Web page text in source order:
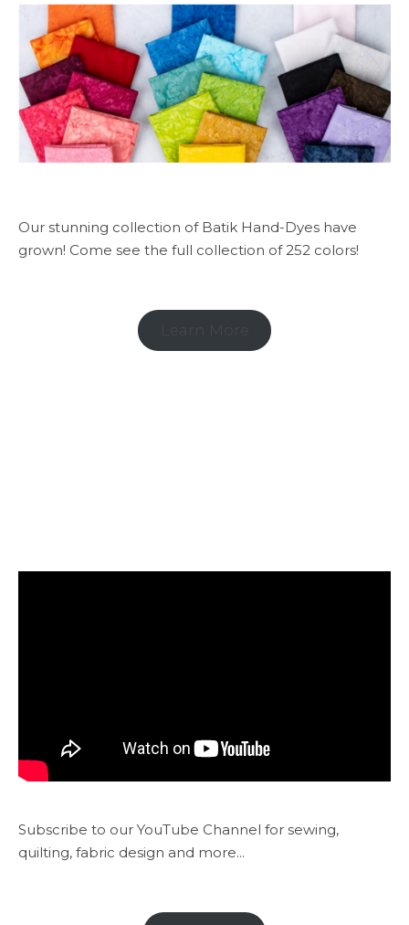
Our stunning collection of Batik Hand-Dyes have
grown! Come see the full collection of 252 colors!
Subscribe to our YouTube Channel for sewing,
quilting, fabric design and more...